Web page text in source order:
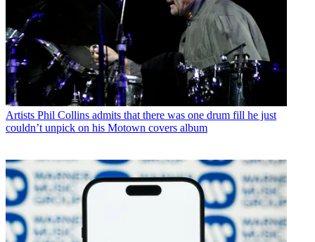
Artists Phil Collins admits that there was one drum fill he just
couldn’t unpick on his Motown covers album